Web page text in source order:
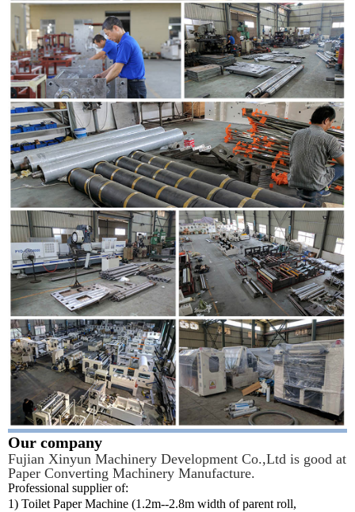
Our company
Fujian Xinyun Machinery Development Co.,Ltd is good at
Paper Converting Machinery Manufacture.
Professional supplier of:
1) Toilet Paper Machine (1.2m--2.8m width of parent roll,